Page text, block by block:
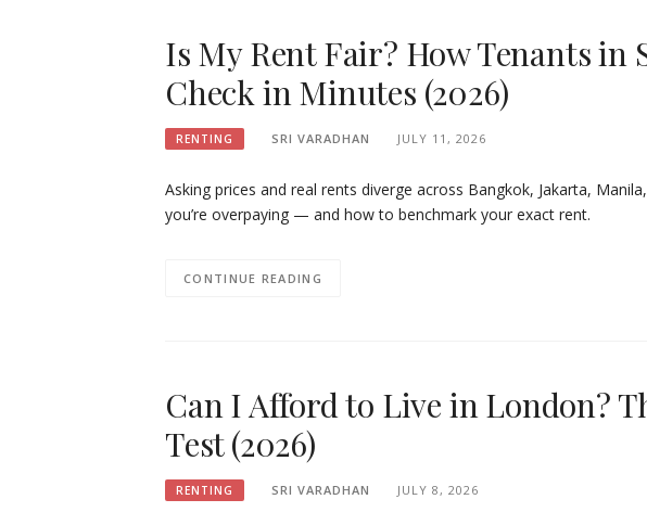
Is My Rent Fair? How Tenants in
Check in Minutes (2026)
RENTING SRI VARADHAN JULY 11, 2026
Asking prices and real rents diverge across Bangkok, Jakarta,
you’re overpaying — and how to benchmark your exact rent.
CONTINUE READING
Can I Afford to Live in London?
Test (2026)
RENTING SRI VARADHAN JULY 8, 2026